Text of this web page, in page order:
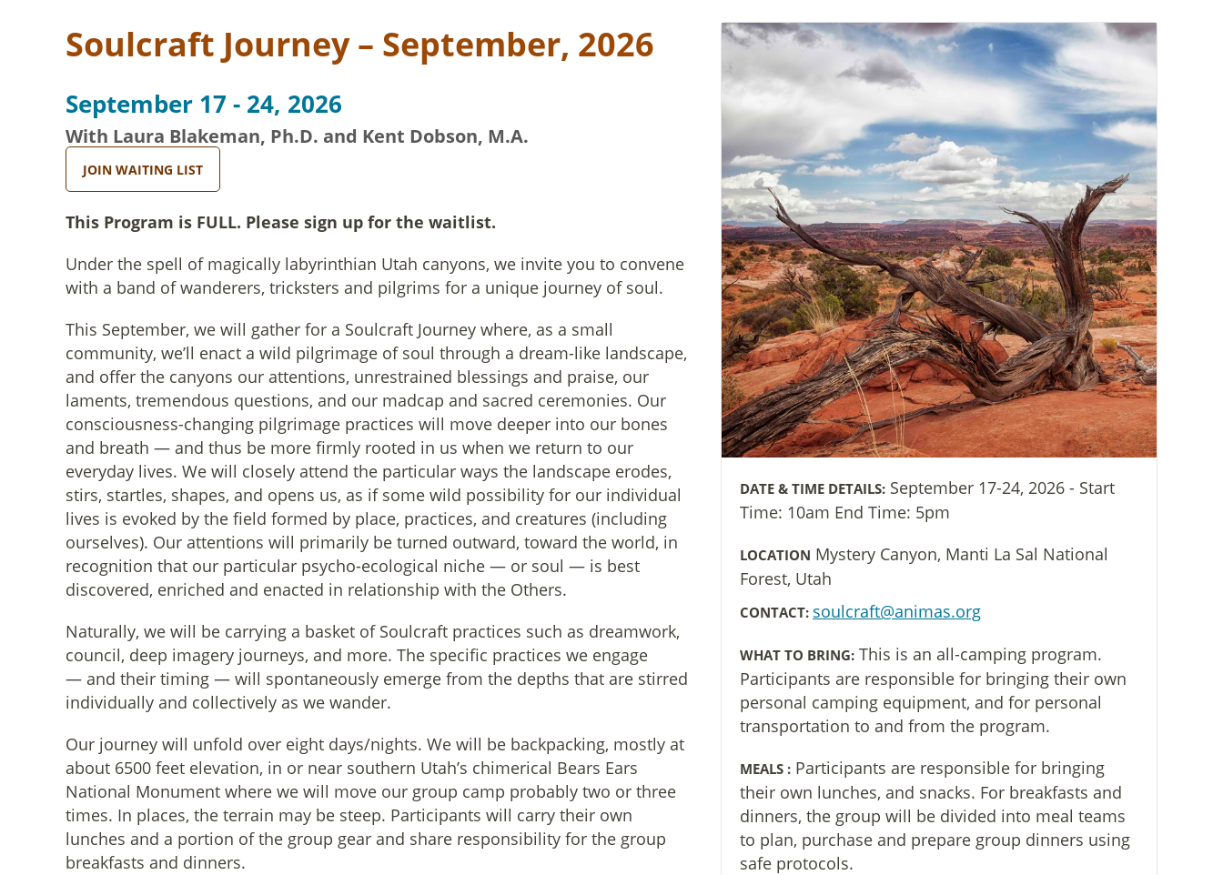
DATE & TIME DETAILS: September 17-24, 2026 - Start
Time: 10am End Time: 5pm
LOCATION Mystery Canyon, Manti La Sal National
Forest, Utah
CONTACT: soulcraft@animas.org
WHAT TO BRING: This is an all-camping program.
Participants are responsible for bringing their own
personal camping equipment, and for personal
transportation to and from the program.
MEALS : Participants are responsible for bringing
their own lunches, and snacks. For breakfasts and
dinners, the group will be divided into meal teams
to plan, purchase and prepare group dinners using
safe protocols.
Soulcraft Journey – September, 2026
September 17 - 24, 2026
With Laura Blakeman, Ph.D. and Kent Dobson, M.A.
JOIN WAITING LIST
This Program is FULL. Please sign up for the waitlist.
Under the spell of magically labyrinthian Utah canyons, we invite you to convene
with a band of wanderers, tricksters and pilgrims for a unique journey of soul.
This September, we will gather for a Soulcraft Journey where, as a small
community, we’ll enact a wild pilgrimage of soul through a dream-like landscape,
and offer the canyons our attentions, unrestrained blessings and praise, our
laments, tremendous questions, and our madcap and sacred ceremonies. Our
consciousness-changing pilgrimage practices will move deeper into our bones
and breath — and thus be more firmly rooted in us when we return to our
everyday lives. We will closely attend the particular ways the landscape erodes,
stirs, startles, shapes, and opens us, as if some wild possibility for our individual
lives is evoked by the field formed by place, practices, and creatures (including
ourselves). Our attentions will primarily be turned outward, toward the world, in
recognition that our particular psycho-ecological niche — or soul — is best
discovered, enriched and enacted in relationship with the Others.
Naturally, we will be carrying a basket of Soulcraft practices such as dreamwork,
council, deep imagery journeys, and more. The specific practices we engage
— and their timing — will spontaneously emerge from the depths that are stirred
individually and collectively as we wander.
Our journey will unfold over eight days/nights. We will be backpacking, mostly at
about 6500 feet elevation, in or near southern Utah’s chimerical Bears Ears
National Monument where we will move our group camp probably two or three
times. In places, the terrain may be steep. Participants will carry their own
lunches and a portion of the group gear and share responsibility for the group
breakfasts and dinners.